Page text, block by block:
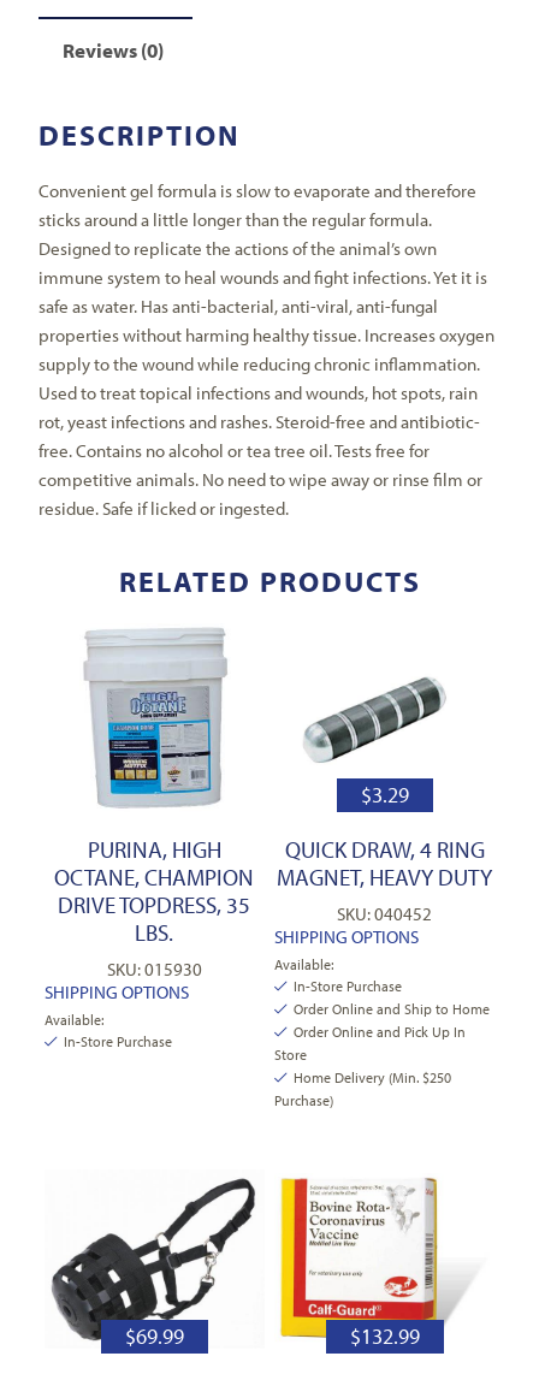
Reviews (0)
DESCRIPTION
Convenient gel formula is slow to evaporate and therefore
sticks around a little longer than the regular formula.
Designed to replicate the actions of the animal’s own
immune system to heal wounds and fight infections. Yet it is
safe as water. Has anti-bacterial, anti-viral, anti-fungal
properties without harming healthy tissue. Increases oxygen
supply to the wound while reducing chronic inflammation.
Used to treat topical infections and wounds, hot spots, rain
rot, yeast infections and rashes. Steroid-free and antibiotic-
free. Contains no alcohol or tea tree oil. Tests free for
competitive animals. No need to wipe away or rinse film or
residue. Safe if licked or ingested.
RELATED PRODUCTS
PURINA, HIGH
OCTANE, CHAMPION
DRIVE TOPDRESS, 35
LBS.
SKU: 015930
SHIPPING OPTIONS
Available:
In-Store Purchase
$3.29
QUICK DRAW, 4 RING
MAGNET, HEAVY DUTY
SKU: 040452
SHIPPING OPTIONS
Available:
In-Store Purchase
Order Online and Ship to Home
Order Online and Pick Up In
Store
Home Delivery (Min. $250
Purchase)
$69.99 $132.99